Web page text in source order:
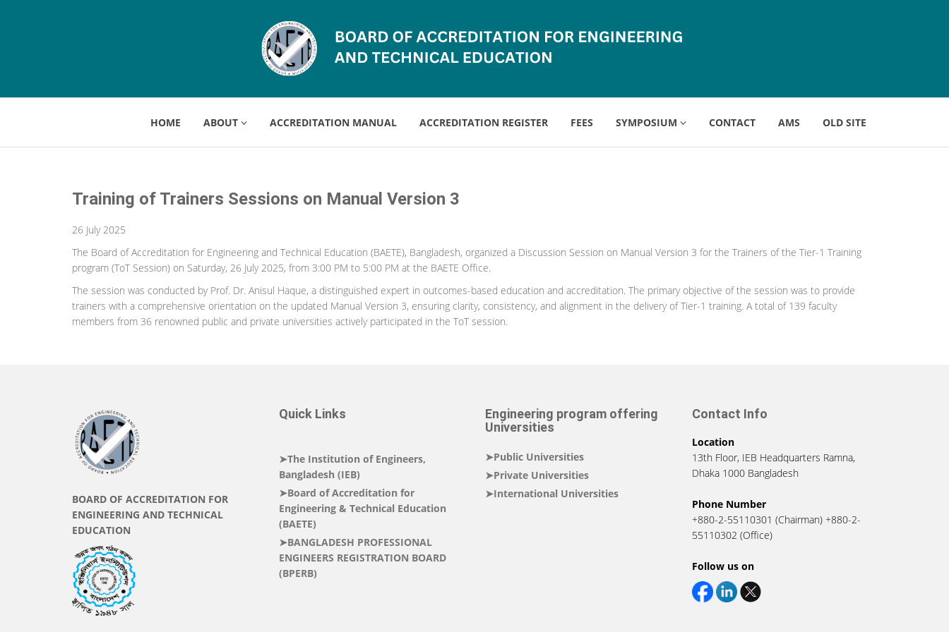
HOME ABOUT ACCREDITATION MANUAL ACCREDITATION REGISTER FEES SYMPOSIUM CONTACT AMS OLD SITE
Training of Trainers Sessions on Manual Version 3
26 July 2025
The Board of Accreditation for Engineering and Technical Education (BAETE), Bangladesh, organized a Discussion Session on Manual Version 3 for the Trainers of the Tier-1 Training
program (ToT Session) on Saturday, 26 July 2025, from 3:00 PM to 5:00 PM at the BAETE Office.
The session was conducted by Prof. Dr. Anisul Haque, a distinguished expert in outcomes-based education and accreditation. The primary objective of the session was to provide
trainers with a comprehensive orientation on the updated Manual Version 3, ensuring clarity, consistency, and alignment in the delivery of Tier-1 training. A total of 139 faculty
members from 36 renowned public and private universities actively participated in the ToT session.
BOARD OF ACCREDITATION FOR
ENGINEERING AND TECHNICAL
EDUCATION
Quick Links
➤The Institution of Engineers,
Bangladesh (IEB)
➤Board of Accreditation for
Engineering & Technical Education
(BAETE)
➤BANGLADESH PROFESSIONAL
ENGINEERS REGISTRATION BOARD
(BPERB)
Engineering program offering
Universities
➤Public Universities
➤Private Universities
➤International Universities
Contact Info
Location
13th Floor, IEB Headquarters Ramna,
Dhaka 1000 Bangladesh
Phone Number
+880-2-55110301 (Chairman) +880-2-
55110302 (Office)
Follow us on